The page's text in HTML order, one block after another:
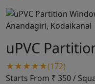
uPVC
★★★★★(172)
Starts From ₹ 350/